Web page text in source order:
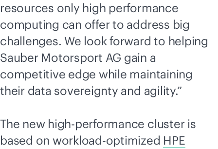
resources only high performance
computing can offer to address big
challenges. We look forward to helping
Sauber Motorsport AG gain a
competitive edge while maintaining
their data sovereignty and agility.”
The new high-performance cluster is
based on workload-optimized HPE